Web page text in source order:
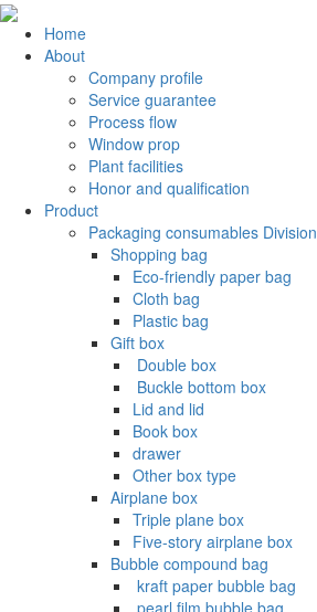
Home
About
Company profile
Service guarantee
Process flow
Window prop
Plant facilities
Honor and qualification
Product
Packaging consumables Division
Shopping bag
Eco-friendly paper bag
Cloth bag
Plastic bag
Gift box
‌ Double box
‌ Buckle bottom box
Lid and lid
Book box
drawer
Other box type
Airplane box
Triple plane box
Five-story airplane box
Bubble compound bag
‌ kraft paper bubble bag